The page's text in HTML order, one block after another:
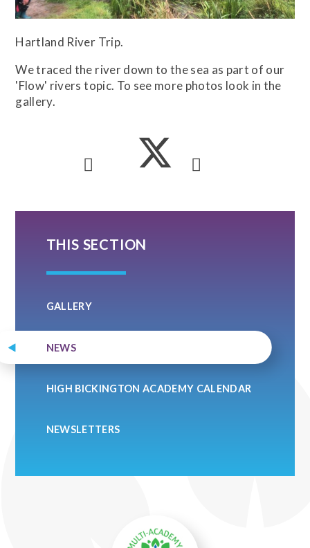
Hartland River Trip.
We traced the river down to the sea as part of our
'Flow' rivers topic. To see more photos look in the
gallery.
THIS SECTION
GALLERY
NEWS
HIGH BICKINGTON ACADEMY CALENDAR
NEWSLETTERS